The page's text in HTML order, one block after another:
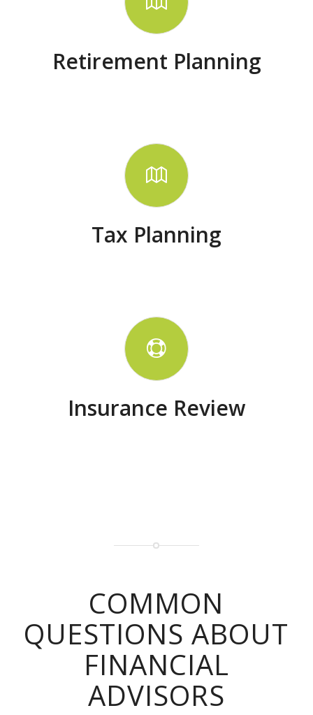
Retirement Planning
Tax Planning
Insurance Review
COMMON
QUESTIONS ABOUT
FINANCIAL
ADVISORS